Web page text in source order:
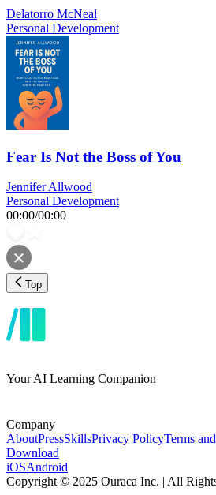
Delatorro McNeal
Personal Development
Fear Is Not the Boss of You
Jennifer Allwood
Personal Development
00:00/00:00
Top
Your AI Learning Companion
Company
AboutPressSkillsPrivacy PolicyTerms
Download
iOSAndroid
Copyright © 2025 Ouraca Inc. | All